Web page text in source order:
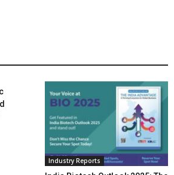
Industry Reports